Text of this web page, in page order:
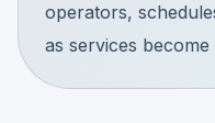
operators,
as services become